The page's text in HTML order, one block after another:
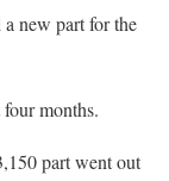
new part for the
months.
part went out